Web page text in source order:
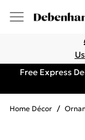
Free Express
Home Décor /